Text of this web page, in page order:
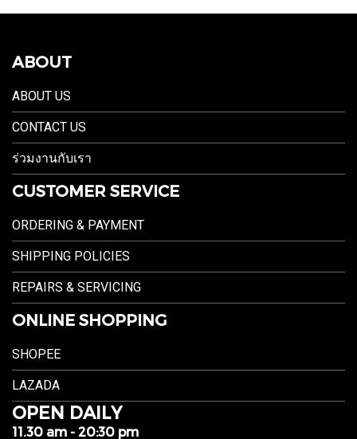
ABOUT
ABOUT US
CONTACT US
ร่วมงานกับเรา
CUSTOMER SERVICE
ORDERING & PAYMENT
SHIPPING POLICIES
REPAIRS & SERVICING
ONLINE SHOPPING
SHOPEE
LAZADA
OPEN DAILY
11.30 am - 20:30 pm